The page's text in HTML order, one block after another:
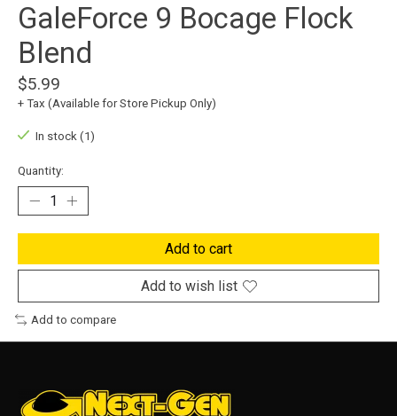
GaleForce 9 Bocage Flock
Blend
$5.99
+ Tax (Available for Store Pickup Only)
In stock (1)
Quantity:
Add to cart
Add to wish list
Add to compare